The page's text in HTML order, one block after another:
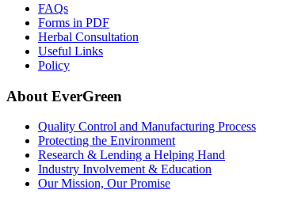
FAQs
Forms in PDF
Herbal Consultation
Useful Links
Policy
About EverGreen
Quality Control and Manufacturing Process
Protecting the Environment
Research & Lending a Helping Hand
Industry Involvement & Education
Our Mission, Our Promise